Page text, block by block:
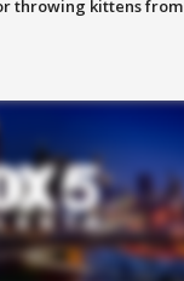
throwing kittens from